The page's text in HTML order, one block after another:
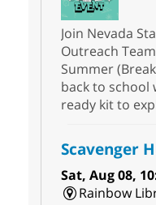
Join Nevada
Outreach
Summer
back to school
ready kit to
Scavenger
Sat, Aug 08,
Rainbow